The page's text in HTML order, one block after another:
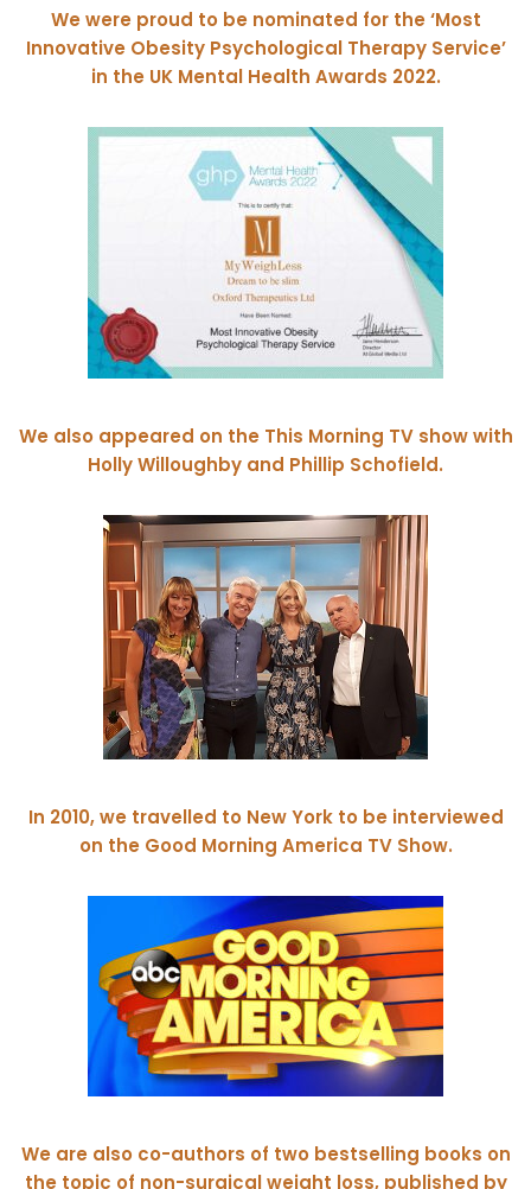
We were proud to be nominated for the ‘Most
Innovative Obesity Psychological Therapy Service’
in the UK Mental Health Awards 2022.
We also appeared on the This Morning TV show with
Holly Willoughby and Phillip Schofield.
In 2010, we travelled to New York to be interviewed
on the Good Morning America TV Show.
We are also co-authors of two bestselling books on
the topic of non-surgical weight loss, published by